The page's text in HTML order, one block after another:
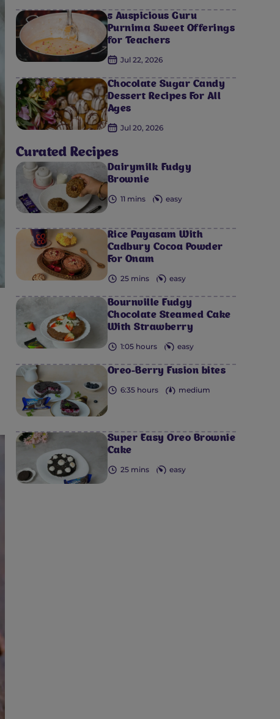
5 Auspicious Guru
Purnima Sweet Offerings
for Teachers
Jul 22, 2026
Chocolate Sugar Candy
Dessert Recipes For All
Ages
Jul 20, 2026
Curated Recipes
Dairymilk Fudgy
Brownie
11 mins easy
Rice Payasam With
Cadbury Cocoa Powder
For Onam
25 mins easy
Bournville Fudgy
Chocolate Steamed Cake
With Strawberry
1:05 hours easy
Oreo-Berry Fusion bites
6:35 hours medium
Super Easy Oreo Brownie
Cake
25 mins easy